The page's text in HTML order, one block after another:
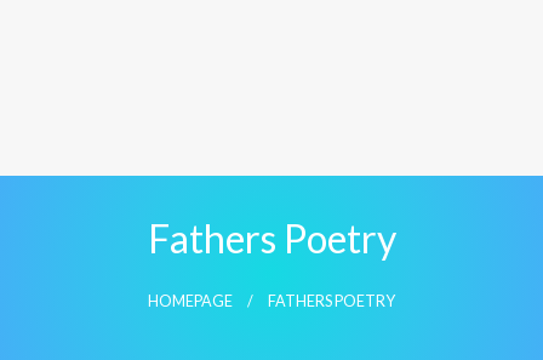
Fathers Poetry
HOMEPAGE FATHERS POETRY